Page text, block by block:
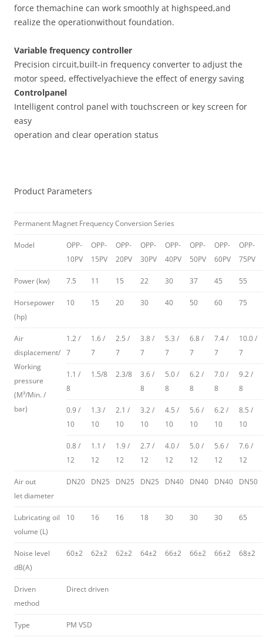
force themachine can work smoothly at highspeed,and
realize the operationwithout foundation.
Variable frequency controller
Precision circuit,built-in frequency converter to adjust the
motor speed, effectivelyachieve the effect of energy saving
Controlpanel
Intelligent control panel with touchscreen or key screen for
easy
operation and clear operation status
Product Parameters
Permanent Magnet Frequency Conversion Series
Model
OPP-
10PV
OPP-
15PV
OPP-
20PV
OPP-
30PV
OPP-
40PV
OPP-
50PV
OPP-
60PV
OPP-
75PV
Power (kw) 7.5 11 15 22 30 37 45 55
Horsepower
(hp)
10 15 20 30 40 50 60 75
Air
displacement/
Working
pressure
(M³/Min. /
bar)
1.2 /
7
1.6 /
7
2.5 /
7
3.8 /
7
5.3 /
7
6.8 /
7
7.4 /
7
10.0 /
7
1.1 /
8
1.5/8 2.3/8
3.6 /
8
5.0 /
8
6.2 /
8
7.0 /
8
9.2 /
8
0.9 /
10
1.3 /
10
2.1 /
10
3.2 /
10
4.5 /
10
5.6 /
10
6.2 /
10
8.5 /
10
0.8 /
12
1.1 /
12
1.9 /
12
2.7 /
12
4.0 /
12
5.0 /
12
5.6 /
12
7.6 /
12
Air out
let diameter
DN20 DN25 DN25 DN25 DN40 DN40 DN40 DN50
Lubricating oil
volume (L)
10 16 16 18 30 30 30 65
Noise level
dB(A)
60±2 62±2 62±2 64±2 66±2 66±2 66±2 68±2
Driven
method
Direct driven
Type PM VSD